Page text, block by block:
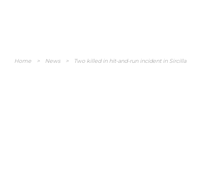
Home > News > Two killed in hit-and-run incident in Sircilla